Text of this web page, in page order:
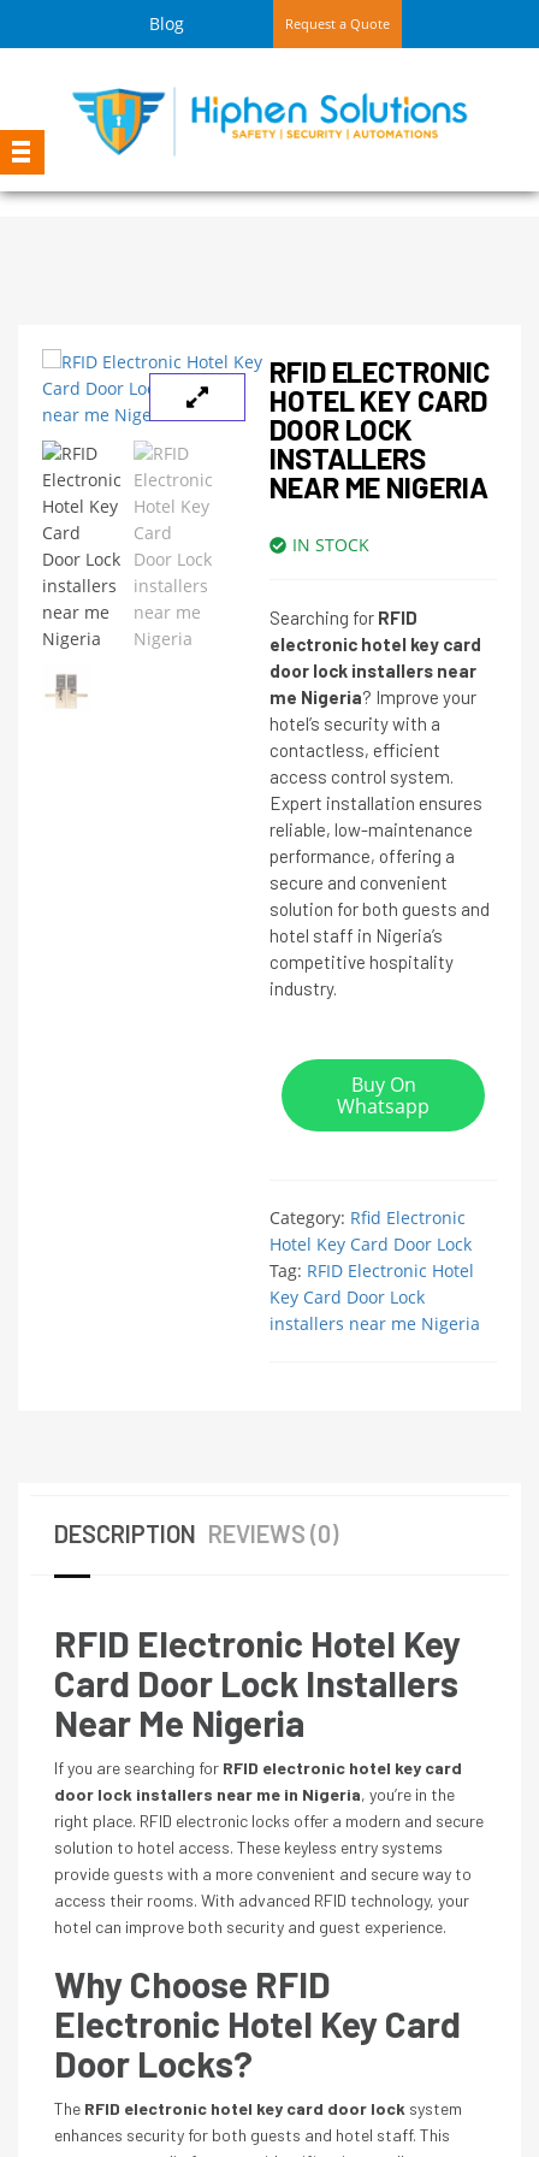
Blog Request a Quote
RFID ELECTRONIC
HOTEL KEY CARD
DOOR LOCK
INSTALLERS
NEAR ME NIGERIA
IN STOCK
Searching for RFID
electronic hotel key card
door lock installers near
me Nigeria? Improve your
hotel’s security with a
contactless, efficient
access control system.
Expert installation ensures
reliable, low-maintenance
performance, offering a
secure and convenient
solution for both guests and
hotel staff in Nigeria’s
competitive hospitality
industry.
Buy On
Whatsapp
Category: Rfid Electronic
Hotel Key Card Door Lock
Tag: RFID Electronic Hotel
Key Card Door Lock
installers near me Nigeria
DESCRIPTION REVIEWS (0)
RFID Electronic Hotel Key
Card Door Lock Installers
Near Me Nigeria
If you are searching for RFID electronic hotel key card
door lock installers near me in Nigeria, you’re in the
right place. RFID electronic locks offer a modern and secure
solution to hotel access. These keyless entry systems
provide guests with a more convenient and secure way to
access their rooms. With advanced RFID technology, your
hotel can improve both security and guest experience.
Why Choose RFID
Electronic Hotel Key Card
Door Locks?
The RFID electronic hotel key card door lock system
enhances security for both guests and hotel staff. This